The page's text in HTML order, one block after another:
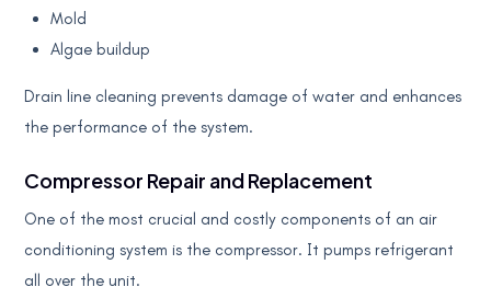
Mold
Algae buildup
Drain line cleaning prevents damage of water and enhances
the performance of the system.
Compressor Repair and Replacement
One of the most crucial and costly components of an air
conditioning system is the compressor. It pumps refrigerant
all over the unit.